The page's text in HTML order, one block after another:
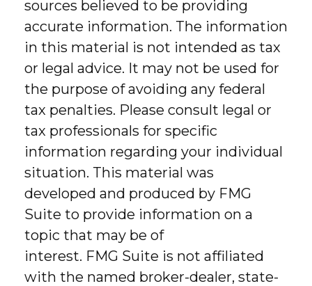
sources believed to be providing
accurate information. The information
in this material is not intended as tax
or legal advice. It may not be used for
the purpose of avoiding any federal
tax penalties. Please consult legal or
tax professionals for specific
information regarding your individual
situation. This material was
developed and produced by FMG
Suite to provide information on a
topic that may be of
interest. FMG Suite is not affiliated
with the named broker-dealer, state-